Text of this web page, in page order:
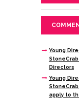
Young
Directors
Young
apply to